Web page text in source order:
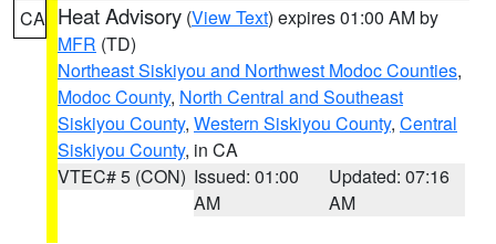
CA Heat Advisory (View Text) expires 01:00 AM by
MFR (TD)
Northeast Siskiyou and Northwest Modoc Counties,
Modoc County, North Central and Southeast
Siskiyou County, Western Siskiyou County, Central
Siskiyou County, in CA
VTEC# 5 (CON) Issued: 01:00
AM
Updated: 07:16
AM